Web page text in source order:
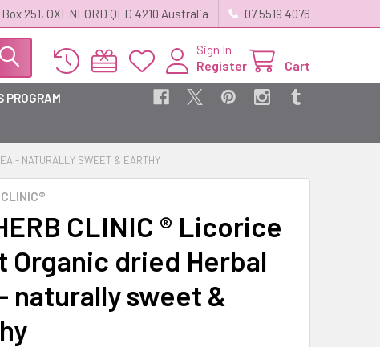
Box 251, OXENFORD QLD 4210 Australia 07 5519 4076
Sign In
Register
Cart
PROGRAM
- NATURALLY SWEET & EARTHY
CLINIC ® Licorice
Organic dried Herbal
naturally sweet &